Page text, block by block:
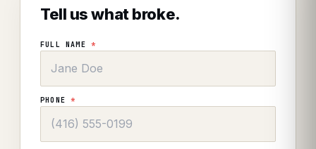
Tell us what broke.
FULL NAME *
PHONE*